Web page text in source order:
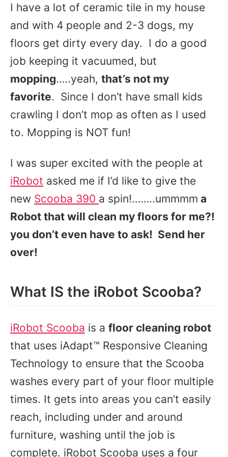
I have a lot of ceramic tile in my house
and with 4 people and 2-3 dogs, my
floors get dirty every day. I do a good
job keeping it vacuumed, but
mopping…..yeah, that’s not my
favorite. Since I don’t have small kids
crawling I don’t mop as often as I used
to. Mopping is NOT fun!
I was super excited with the people at
iRobot asked me if I’d like to give the
new Scooba 390 a spin!……..ummmm a
Robot that will clean my floors for me?!
you don’t even have to ask! Send her
over!
What IS the iRobot Scooba?
iRobot Scooba is a floor cleaning robot
that uses iAdapt™ Responsive Cleaning
Technology to ensure that the Scooba
washes every part of your floor multiple
times. It gets into areas you can’t easily
reach, including under and around
furniture, washing until the job is
complete. iRobot Scooba uses a four